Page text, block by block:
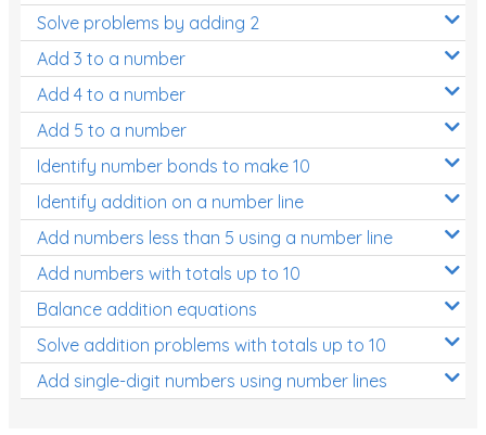
Solve problems by adding 2
Add 3 to a number
Add 4 to a number
Add 5 to a number
Identify number bonds to make 10
Identify addition on a number line
Add numbers less than 5 using a number line
Add numbers with totals up to 10
Balance addition equations
Solve addition problems with totals up to 10
Add single-digit numbers using number lines